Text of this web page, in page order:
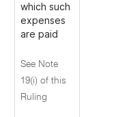
which such
expenses
are paid
See Note
19(i) of this
Ruling